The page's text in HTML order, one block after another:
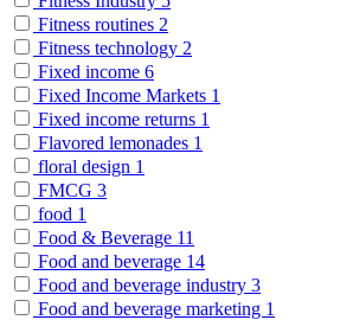
Fitness routines 2
Fitness technology 2
Fixed income 6
Fixed Income Markets 1
Fixed income returns 1
Flavored lemonades 1
floral design 1
FMCG 3
food 1
Food & Beverage 11
Food and beverage 14
Food and beverage industry 3
Food and beverage marketing 1